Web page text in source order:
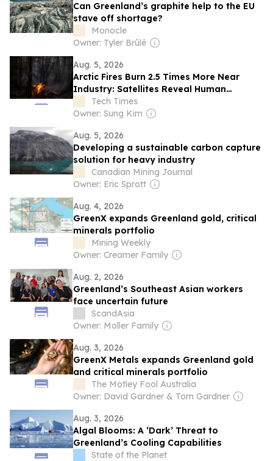
Can Greenland’s graphite help to the EU
stave off shortage?
Monocle
Owner: Tyler Brûlé
Aug. 5, 2026
Arctic Fires Burn 2.5 Times More Near
Industry: Satellites Reveal Human
Ignition Map
Tech Times
Owner: Sung Kim
Aug. 5, 2026
Developing a sustainable carbon capture
solution for heavy industry
Canadian Mining Journal
Owner: Eric Sprott
Aug. 4, 2026
GreenX expands Greenland gold, critical
minerals portfolio
Mining Weekly
Owner: Creamer Family
Aug. 2, 2026
Greenland’s Southeast Asian workers
face uncertain future
ScandAsia
Owner: Moller Family
Aug. 3, 2026
GreenX Metals expands Greenland gold
and critical minerals portfolio
The Motley Fool Australia
Owner: David Gardner & Tom Gardner
Aug. 3, 2026
Algal Blooms: A ‘Dark’ Threat to
Greenland’s Cooling Capabilities
State of the Planet